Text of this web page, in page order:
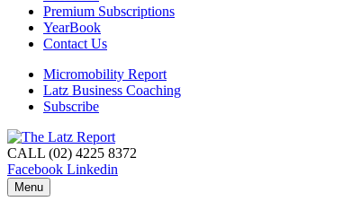
Premium Subscriptions
YearBook
Contact Us
Micromobility Report
Latz Business Coaching
Subscribe
CALL (02) 4225 8372
Facebook Linkedin
Menu